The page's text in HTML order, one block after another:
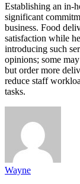
Establishing an in-
significant
business. Food
satisfaction while
introducing such
opinions; some
but order more
reduce staff
tasks.
Wayne